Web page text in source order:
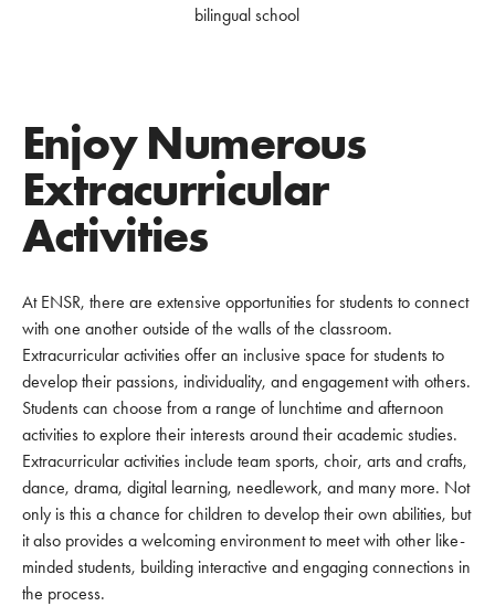
bilingual school
Enjoy Numerous
Extracurricular
Activities
At ENSR, there are extensive opportunities for students to connect
with one another outside of the walls of the classroom.
Extracurricular activities offer an inclusive space for students to
develop their passions, individuality, and engagement with others.
Students can choose from a range of lunchtime and afternoon
activities to explore their interests around their academic studies.
Extracurricular activities include team sports, choir, arts and crafts,
dance, drama, digital learning, needlework, and many more. Not
only is this a chance for children to develop their own abilities, but
it also provides a welcoming environment to meet with other like-
minded students, building interactive and engaging connections in
the process.